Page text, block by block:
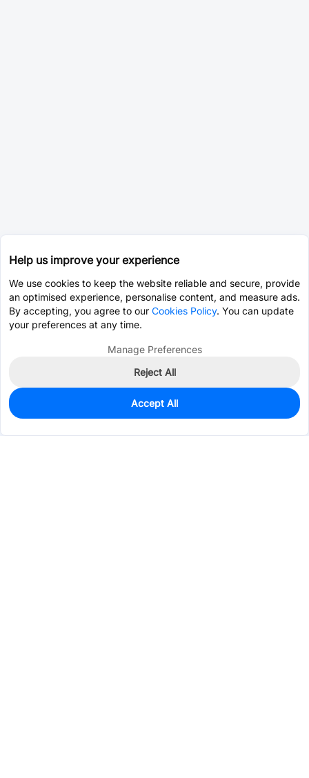
0
Est. unit price:$0.0767
Help us improve your experience
We use cookies to keep the website reliable and secure, provide
an optimised experience, personalise content, and measure ads.
By accepting, you agree to our Cookies Policy. You can update
your preferences at any time.
Manage Preferences
Reject All
Accept All